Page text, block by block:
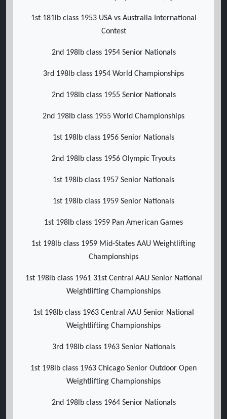
1st 181lb class 1953 USA vs Australia International
Contest
2nd 198lb class 1954 Senior Nationals
3rd 198lb class 1954 World Championships
2nd 198lb class 1955 Senior Nationals
2nd 198lb class 1955 World Championships
1st 198lb class 1956 Senior Nationals
2nd 198lb class 1956 Olympic Tryouts
1st 198lb class 1957 Senior Nationals
1st 198lb class 1959 Senior Nationals
1st 198lb class 1959 Pan American Games
1st 198lb class 1959 Mid-States AAU Weightlifting
Championships
1st 198lb class 1961 31st Central AAU Senior National
Weightlifting Championships
1st 198lb class 1963 Central AAU Senior National
Weightlifting Championships
3rd 198lb class 1963 Senior Nationals
1st 198lb class 1963 Chicago Senior Outdoor Open
Weightlifting Championships
2nd 198lb class 1964 Senior Nationals